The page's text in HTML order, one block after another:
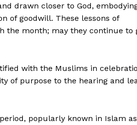
drawn closer to God,
of goodwill. These lessons of
the month; may they continue to
with the Muslims in
of purpose to the hearing and
popularly known in Islam as